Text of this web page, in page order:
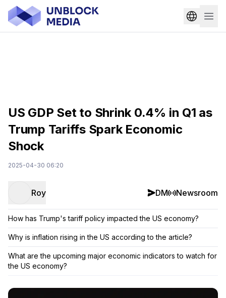
US GDP Set to Shrink 0.4% in Q1 as
Trump Tariffs Spark Economic
Shock
2025-04-30 06:20
Roy DM Newsroom
How has Trump's tariff policy impacted the US economy?
Why is inflation rising in the US according to the article?
What are the upcoming major economic indicators to watch for
the US economy?